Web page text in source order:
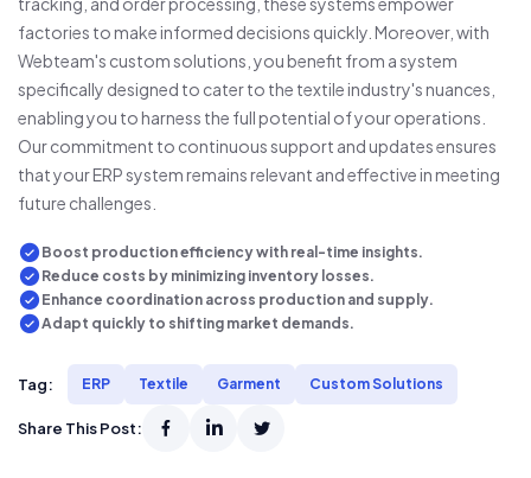
factories to make informed decisions quickly. Moreover, with
Webteam's custom solutions, you benefit from a system
specifically designed to cater to the textile industry's nuances,
enabling you to harness the full potential of your operations.
Our commitment to continuous support and updates ensures
that your ERP system remains relevant and effective in meeting
future challenges.
Boost production efficiency with real-time insights.
Reduce costs by minimizing inventory losses.
Enhance coordination across production and supply.
Adapt quickly to shifting market demands.
Tag: ERP Textile Garment Custom Solutions
Share This Post: